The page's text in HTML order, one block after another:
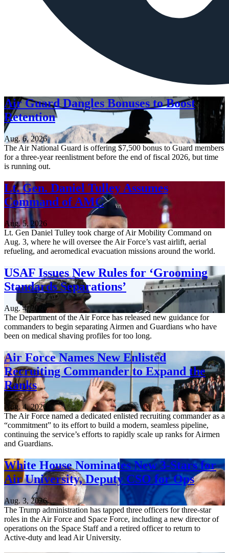
Air Guard Dangles Bonuses to Boost
Retention
Aug. 6, 2026
The Air National Guard is offering $7,500 bonus to Guard members
for a three-year reenlistment before the end of fiscal 2026, but time
is running out.
Lt. Gen. Daniel Tulley Assumes
Command of AMC
Aug. 5, 2026
Lt. Gen Daniel Tulley took charge of Air Mobility Command on
Aug. 3, where he will oversee the Air Force’s vast airlift, aerial
refueling, and aeromedical evacuation missions around the world.
USAF Issues New Rules for ‘Grooming
Standards Separations’
Aug. 4, 2026
The Department of the Air Force has released new guidance for
commanders to begin separating Airmen and Guardians who have
been on medical shaving profiles for too long.
Air Force Names New Enlisted
Recruiting Commander to Expand the
Ranks
Aug. 4, 2026
The Air Force named a dedicated enlisted recruiting commander as a
“commitment” to its effort to build a modern, seamless pipeline,
continuing the service’s efforts to rapidly scale up ranks for Airmen
and Guardians.
White House Nominates New 3-Stars for
Air University, Deputy CSO for Ops
Aug. 3, 2026
The Trump administration has tapped three officers for three-star
roles in the Air Force and Space Force, including a new director of
operations on the Space Staff and a retired officer to return to
Active-duty and lead Air University.